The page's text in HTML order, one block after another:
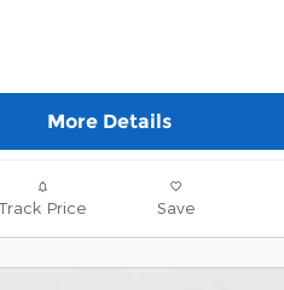
More Details
Track Price Save